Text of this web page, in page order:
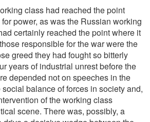
class had reached the point
power, as was the Russian working
certainly reached the point where it
responsible for the war were the
greed they had fought so bitterly
years of industrial unrest before the
depended not on speeches in the
balance of forces in society and,
of the working class
scene. There was, possibly, a